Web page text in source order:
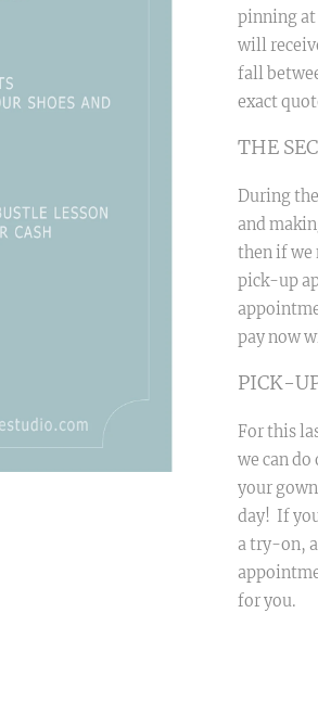
pinning
will
fall
exact
THE
During
and
then if we
pick-up
pay now
PICK-
For this
we can
your
day! If
a try-on,
for you.